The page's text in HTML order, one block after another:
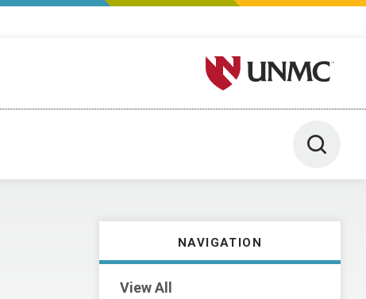
University of Nebraska
Toggle
NAVIGATION
View All